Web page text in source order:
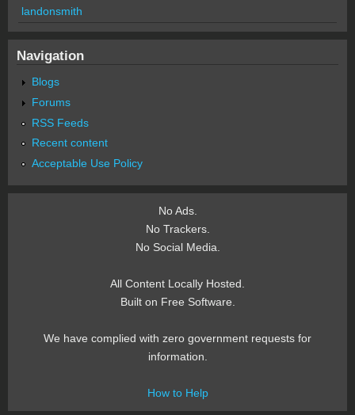
landonsmith
Navigation
Blogs
Forums
RSS Feeds
Recent content
Acceptable Use Policy
No Ads.
No Trackers.
No Social Media.
All Content Locally Hosted.
Built on Free Software.
We have complied with zero government requests for
information.
How to Help